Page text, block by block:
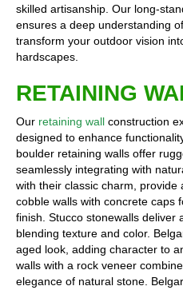
skilled artisanship. Our long-
ensures a deep understanding
transform your outdoor vision
hardscapes.
RETAINING
Our retaining wall construction
designed to enhance
boulder retaining walls offer
seamlessly integrating with
with their classic charm,
cobble walls with concrete caps
finish. Stucco stonewalls deliver
blending texture and color.
aged look, adding character to
walls with a rock veneer
elegance of natural stone.